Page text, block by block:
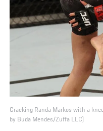
Cracking Randa Markos with a
by Buda Mendes/Zuffa LLC)